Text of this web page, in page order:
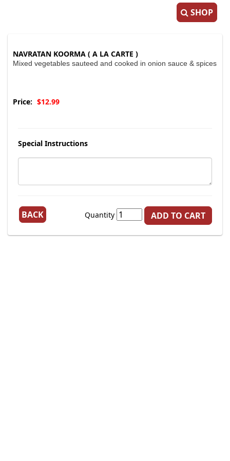
SHOP
NAVRATAN KOORMA ( A LA CARTE )
Mixed vegetables sauteed and cooked in onion sauce & spices
Price: $12.99
Special Instructions
BACK Quantity